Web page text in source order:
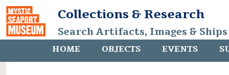
Collections & Research
Search Artifacts, Images &
HOME OBJECTS EVENTS